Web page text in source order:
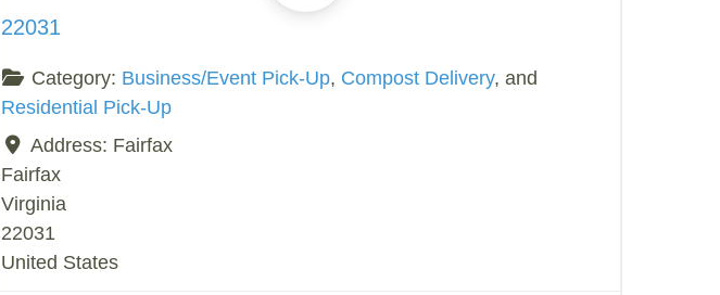
22031
Category: Business/Event Pick-Up, Compost Delivery, and
Residential Pick-Up
Address: Fairfax
Fairfax
Virginia
22031
United States